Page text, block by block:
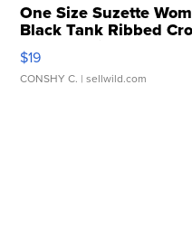
One Size Suzette
Black Tank Ribbed
Asymmetrical ...
$19
CONSHY C. | sellwild.com